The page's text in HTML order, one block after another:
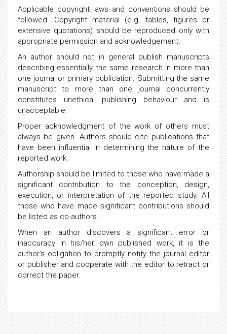
Applicable copyright laws and conventions should be
followed. Copyright material (e.g. tables, figures or
extensive quotations) should be reproduced only with
appropriate permission and acknowledgement.
An author should not in general publish manuscripts
describing essentially the same research in more than
one journal or primary publication. Submitting the same
manuscript to more than one journal concurrently
constitutes unethical publishing behaviour and is
unacceptable.
Proper acknowledgment of the work of others must
always be given. Authors should cite publications that
have been influential in determining the nature of the
reported work.
Authorship should be limited to those who have made a
significant contribution to the conception, design,
execution, or interpretation of the reported study. All
those who have made significant contributions should
be listed as co-authors.
When an author discovers a significant error or
inaccuracy in his/her own published work, it is the
author’s obligation to promptly notify the journal editor
or publisher and cooperate with the editor to retract or
correct the paper.